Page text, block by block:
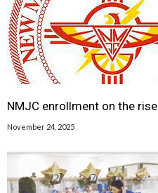
NMJC enrollment on the rise
November 24, 2025